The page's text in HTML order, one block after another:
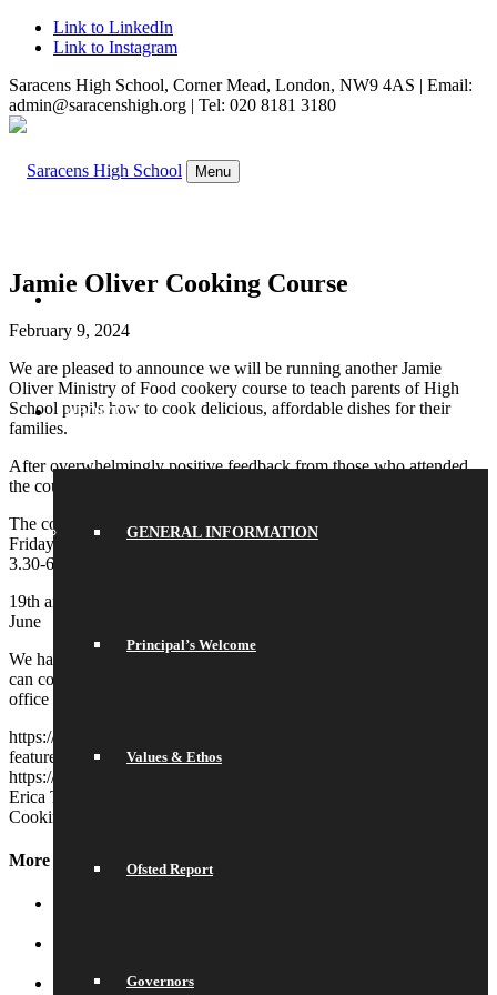
Link to LinkedIn
Link to Instagram
Saracens High School, Corner Mead, London, NW9 4AS | Email:
admin@saracenshigh.org | Tel: 020 8181 3180
Menu
ABOUT US
GENERAL INFORMATION
Principal’s Welcome
Values & Ethos
Ofsted Report
Governors
Jamie Oliver Cooking Course
February 9, 2024
We are pleased to announce we will be running another Jamie
Oliver Ministry of Food cookery course to teach parents of High
School pupils how to cook delicious, affordable dishes for their
families.
After overwhelmingly positive feedback from those who attended
the course last year, Mrs Khanam is going to offer the course again.
The course is free to those who attend and will run for 8 consecutive
Fridays in the summer term. The sessions will run at the school from
3.30-6pm on the following dates:
19th and 26th April; 3rd, 10th, 17th and 21st May; 7th and 14th
June
We have limited spaces and can only give the places to those who
can commit to attending every week. Please contact the school
office if you’re interested in attending.
https://saracenshigh.org/wp-content/uploads/2024/02/newsletter-
feature-images-2024-02-02T122703.730.jpg
https://saracenshigh.org/wp-content/uploads/2022/03/shs2022.png
Erica Tapp
Cooking Course
More News